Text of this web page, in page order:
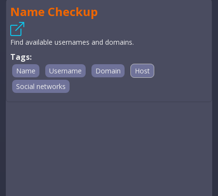
Name Checkup
Find available usernames and domains.
Tags:
Name Username Domain
Host
Social networks